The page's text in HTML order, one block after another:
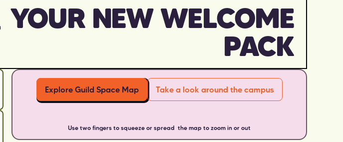
YOUR NEW WELCOME
PACK
Explore Guild Space Map Take a look around the campus
Use two fingers to squeeze or spread the map to zoom in or out